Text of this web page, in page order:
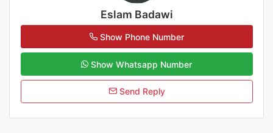
Eslam Badawi
Show Phone Number
Show Whatsapp Number
Send Reply